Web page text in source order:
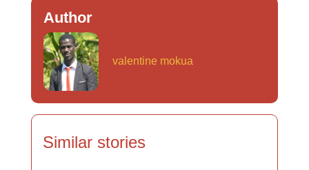
Author
valentine mokua
Similar stories